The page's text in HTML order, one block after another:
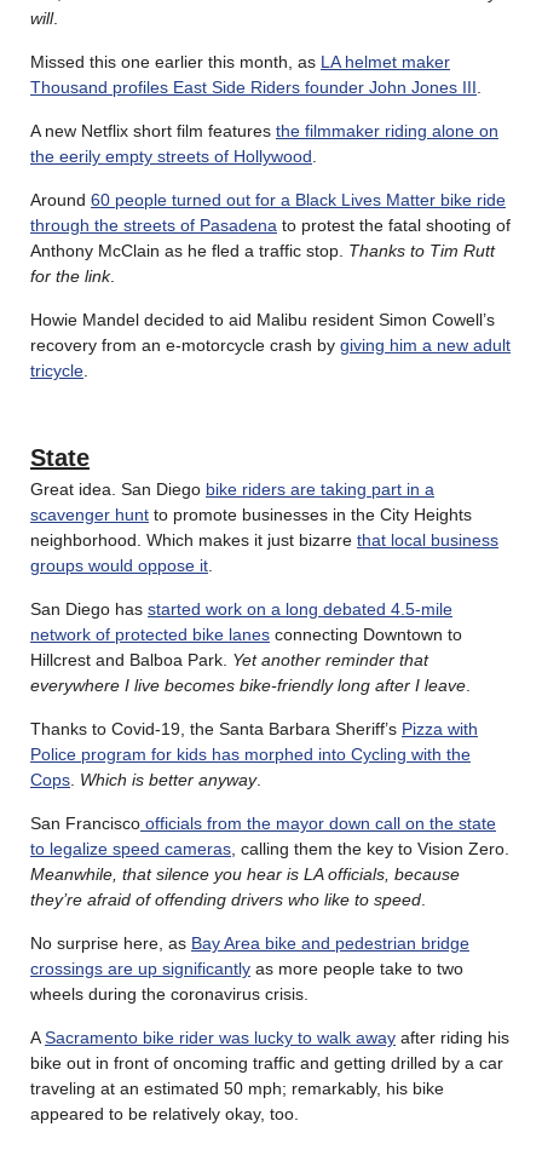
will.
Missed this one earlier this month, as LA helmet maker
Thousand profiles East Side Riders founder John Jones III
A new Netflix short film features the filmmaker riding alone on
the eerily empty streets of Hollywood
Around 60 people turned out for a Black Lives Matter bike ride
through the streets of Pasadena to protest the fatal shooting of
Anthony McClain as he fled a traffic stop. Thanks to Tim Rutt
for the link.
Howie Mandel decided to aid Malibu resident Simon Cowell’s
recovery from an e-motorcycle crash by giving him a new adult
tricycle
State
Great idea. San Diego bike riders are taking part in a
scavenger hunt to promote businesses in the City Heights
neighborhood. Which makes it just bizarre that local business
groups would oppose it
San Diego has started work on a long debated 4.5-mile
network of protected bike lanes connecting Downtown to
Hillcrest and Balboa Park. Yet another reminder that
everywhere I live becomes bike-friendly long after I leave
Thanks to Covid-19, the Santa Barbara Sheriff’s Pizza with
Police program for kids has morphed into Cycling with the
Cops Which is better anyway.
San Francisco officials from the mayor down call on the state
to legalize speed cameras , calling them the key to Vision Zero.
Meanwhile, that silence you hear is LA officials, because
they’re afraid of offending drivers who like to speed
No surprise here, as Bay Area bike and pedestrian bridge
crossings are up significantly as more people take to two
wheels during the coronavirus crisis.
ASacramento bike rider was lucky to walk away after riding his
bike out in front of oncoming traffic and getting drilled by a car
traveling at an estimated 50 mph; remarkably, his bike
appeared to be relatively okay, too.